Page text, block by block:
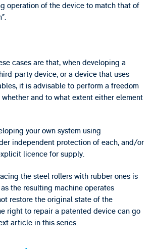
operation of the device to match that of
cases are that, when developing a
party device, or a device that uses
it is advisable to perform a freedom
and to what extent either element
your own system using
independent protection of each, and/or
licence for supply.
the steel rollers with rubber ones is
the resulting machine operates
restore the original state of the
right to repair a patented device can go
article in this series.